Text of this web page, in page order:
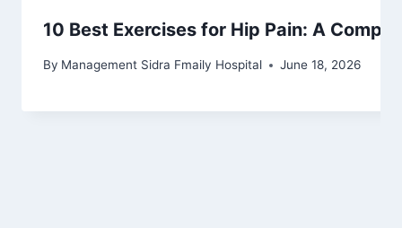
10 Best Exercises for Hip Pain: A
By Management Sidra Fmaily Hospital June 18, 2026